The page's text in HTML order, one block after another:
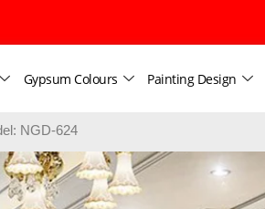
Gypsum Colours Painting Design
NGD-624